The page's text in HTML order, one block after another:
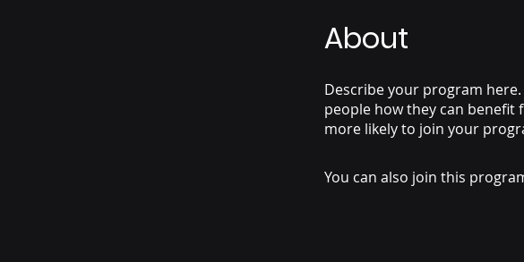
About
Describe your program
people how they can
more likely to join your
You can also join this